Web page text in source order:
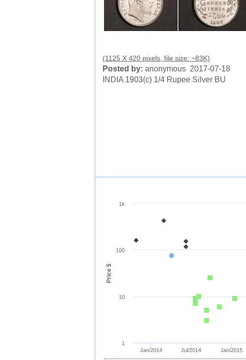
(1125 X 420 pixels, file size: ~83K)
Posted by: anonymous 2017-07-18
INDIA 1903(c) 1/4 Rupee Silver BU